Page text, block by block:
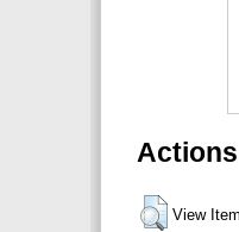
View Item